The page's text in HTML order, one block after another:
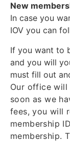
New
In case you
IOV you can
If you want to
and you will
must fill out
Our office will
soon as we
fees, you will
membership
membership.